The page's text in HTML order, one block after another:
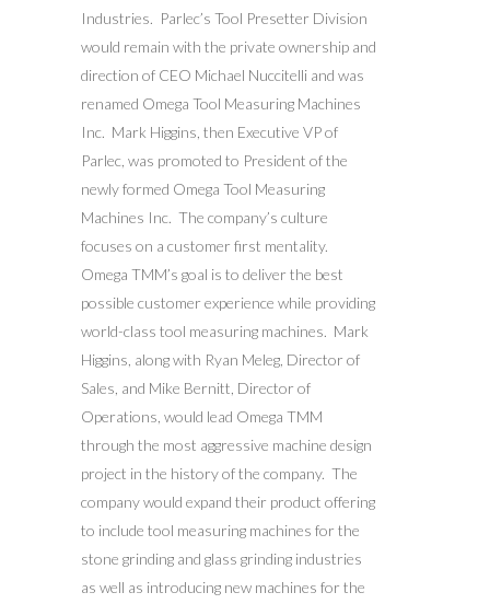
Industries. Parlec’s Tool Presetter Division
would remain with the private ownership and
direction of CEO Michael Nuccitelli and was
renamed Omega Tool Measuring Machines
Inc. Mark Higgins, then Executive VP of
Parlec, was promoted to President of the
newly formed Omega Tool Measuring
Machines Inc. The company’s culture
focuses on a customer first mentality.
Omega TMM’s goal is to deliver the best
possible customer experience while providing
world-class tool measuring machines. Mark
Higgins, along with Ryan Meleg, Director of
Sales, and Mike Bernitt, Director of
Operations, would lead Omega TMM
through the most aggressive machine design
project in the history of the company. The
company would expand their product offering
to include tool measuring machines for the
stone grinding and glass grinding industries
as well as introducing new machines for the